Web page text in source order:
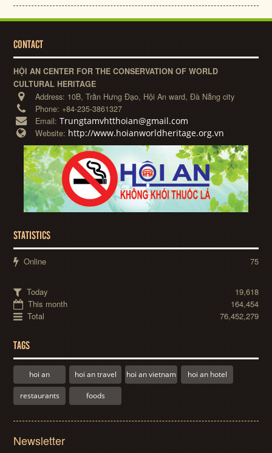
CONTACT
HỘI AN CENTER FOR THE CONSERVATION OF WORLD
CULTURAL HERITAGE
Address: 10B, Trần Hưng Đạo, Hội An ward, Đà Nẵng city
Phone: +84-235-3861327
Email:Trungtamvhtthoian@gmail.com
Website: http://www.hoianworldheritage.org.vn
STATISTICS
Online 75
Today
19,618
This month
164,454
Total
76,452,279
TAGS
hoi an hoi an travel hoi an vietnam hoi an hotel
restaurants foods
Newsletter